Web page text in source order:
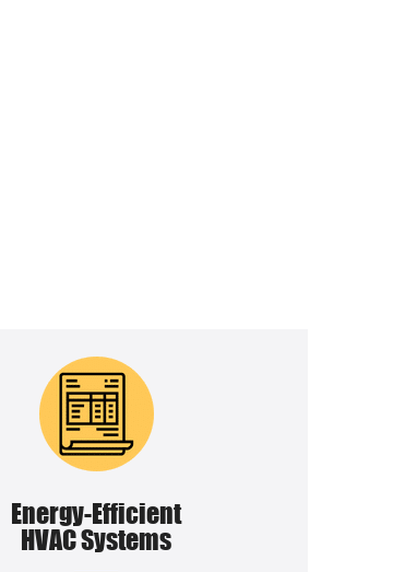
Energy-Efficient
HVAC Systems